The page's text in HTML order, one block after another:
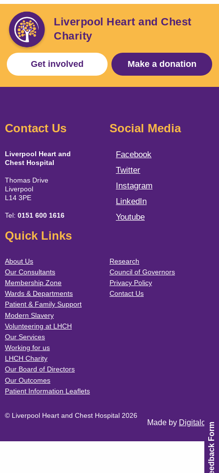
Feedback Form
Liverpool Heart and Chest
Charity
Get involved Make a donation
Contact Us
Liverpool Heart and
Chest Hospital
Thomas Drive
Liverpool
L14 3PE
Tel: 0151 600 1616
Social Media
Facebook
Twitter
Instagram
LinkedIn
Youtube
Quick Links
About Us
Our Consultants
Membership Zone
Wards & Departments
Patient & Family Support
Modern Slavery
Volunteering at LHCH
Our Services
Working for us
LHCH Charity
Our Board of Directors
Our Outcomes
Patient Information Leaflets
Research
Council of Governors
Privacy Policy
Contact Us
© Liverpool Heart and Chest Hospital 2026
Made by Digitalogy